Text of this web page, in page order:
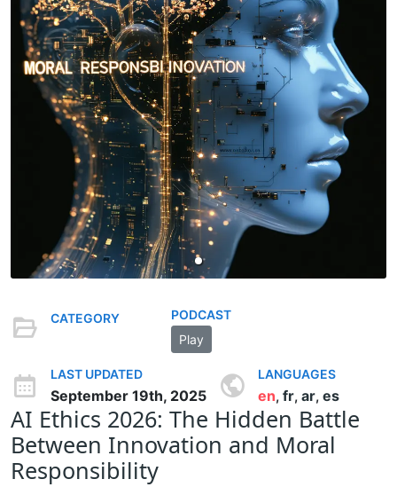
CATEGORY
PODCAST
Play
LAST UPDATED
September 19th, 2025
LANGUAGES
en, fr, ar, es
AI Ethics 2026: The Hidden Battle
Between Innovation and Moral
Responsibility